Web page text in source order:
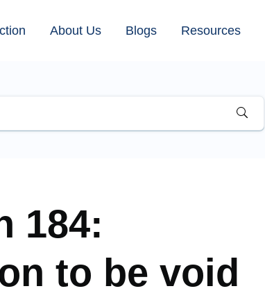
About Us Blogs Resources
184:
to be void